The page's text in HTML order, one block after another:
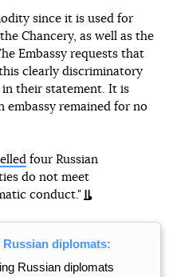
since it is used for
Chancery, as well as the
Embassy requests that
clearly discriminatory
in their statement. It is
embassy remained for no
four Russian
do not meet
conduct."
diplomats:
Russian diplomats